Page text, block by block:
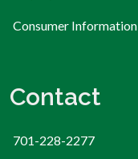
Consumer Information
Contact
701-228-2277